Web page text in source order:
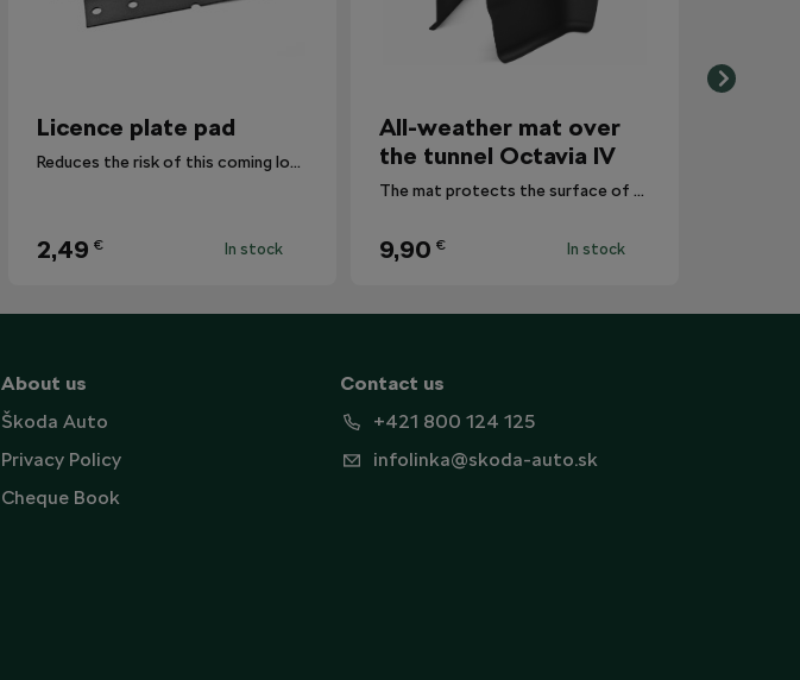
Licence plate pad
Reduces the risk of this coming loose registration plates.
2,49 € In stock
All-weather mat over
the tunnel Octavia IV
The mat protects the surface of the centre tunnel from dirt.
9,90 € In stock
About us
Škoda Auto
Privacy Policy
Cheque Book
Contact us
+421 800 124 125
infolinka@skoda-auto.sk